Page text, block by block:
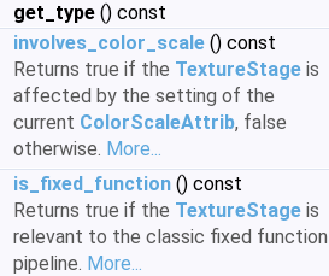
get_type () const
involves_color_scale () const
Returns true if the TextureStage is
affected by the setting of the
current ColorScaleAttrib, false
otherwise. More...
is_fixed_function () const
Returns true if the TextureStage is
relevant to the classic fixed function
pipeline. More...